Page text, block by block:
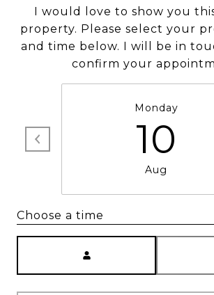
I would love to show you
property. Please select your
and time below. I will be in
confirm your
Monday
10
Aug
Choose a time